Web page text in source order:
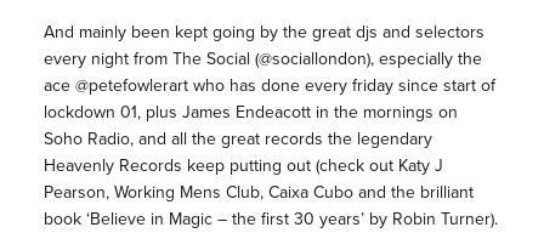
And mainly been kept going by the great djs and selectors
every night from The Social (@sociallondon), especially the
ace @petefowlerart who has done every friday since start of
lockdown 01, plus James Endeacott in the mornings on
Soho Radio, and all the great records the legendary
Heavenly Records keep putting out (check out Katy J
Pearson, Working Mens Club, Caixa Cubo and the brilliant
book ‘Believe in Magic – the first 30 years’ by Robin Turner).